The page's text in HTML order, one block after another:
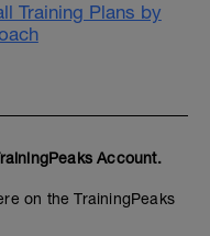
Training Plans by
Account.
on the TrainingPeaks